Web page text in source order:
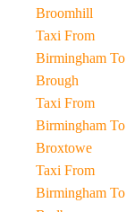
Broomhill
Taxi From
Birmingham To
Brough
Taxi From
Birmingham To
Broxtowe
Taxi From
Birmingham To